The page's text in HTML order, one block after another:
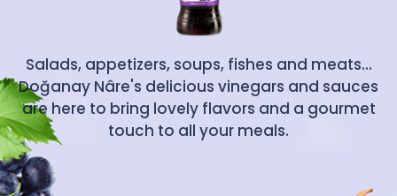
Salads, appetizers, soups, fishes and meats...
Doğanay Nâre's delicious vinegars and sauces
are here to bring lovely flavors and a gourmet
touch to all your meals.